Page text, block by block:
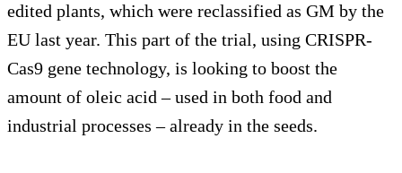
edited plants, which were reclassified as GM by the
EU last year. This part of the trial, using CRISPR-
Cas9 gene technology, is looking to boost the
amount of oleic acid – used in both food and
industrial processes – already in the seeds.